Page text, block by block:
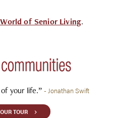
of Senior Living.
your life.” - Jonathan Swift
TOUR